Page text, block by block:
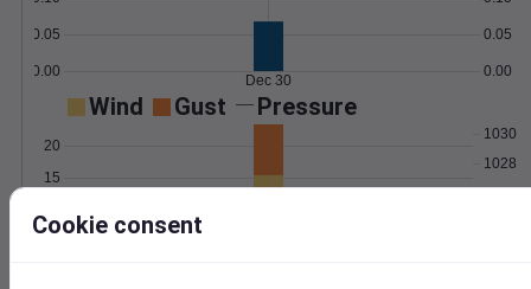
0.00
0.05
0.00
0.05
Dec 30
Wind Gust Pressure
15
20
1028
1030
Cookie consent